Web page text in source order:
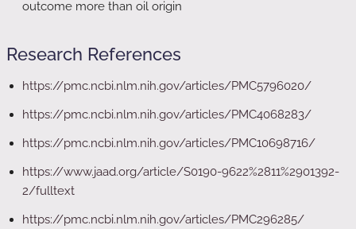
outcome more than oil origin
Research References
https://pmc.ncbi.nlm.nih.gov/articles/PMC5796020/
https://pmc.ncbi.nlm.nih.gov/articles/PMC4068283/
https://pmc.ncbi.nlm.nih.gov/articles/PMC10698716/
https://www.jaad.org/article/S0190-9622%2811%2901392-
2/fulltext
https://pmc.ncbi.nlm.nih.gov/articles/PMC296285/